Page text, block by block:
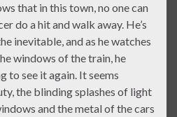
that in this town, no one can
do a hit and walk away. He’s
inevitable, and as he watches
windows of the train, he
to see it again. It seems
the blinding splashes of light
and the metal of the cars